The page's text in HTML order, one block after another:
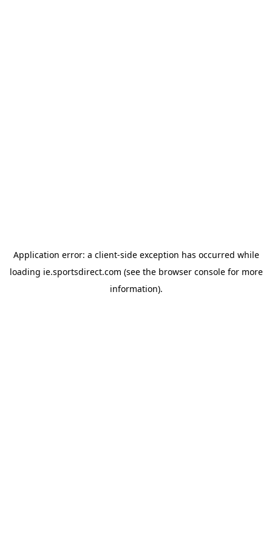
Application error: a client-side exception has occurred while
loading ie.sportsdirect.com (see the browser consolefor more
information).